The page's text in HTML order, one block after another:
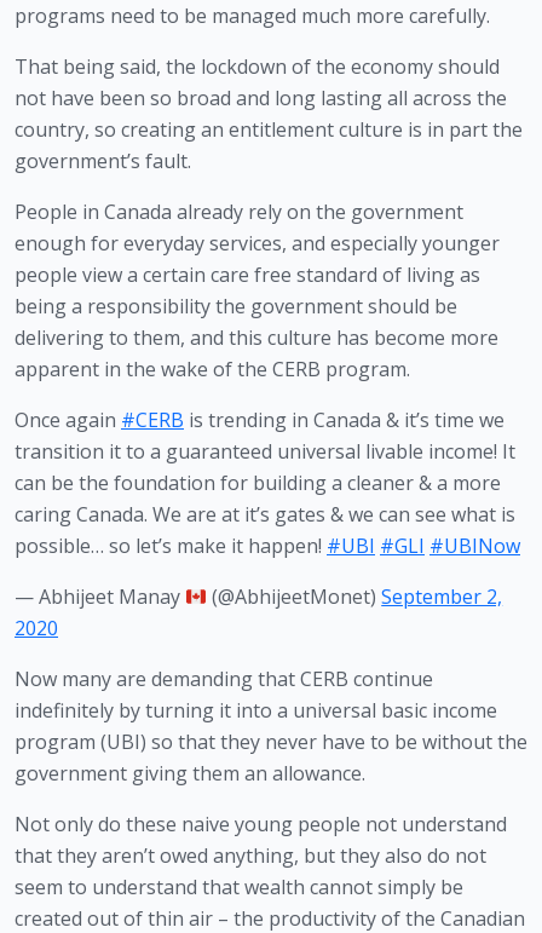
programs need to be managed much more carefully.
That being said, the lockdown of the economy should
not have been so broad and long lasting all across the
country, so creating an entitlement culture is in part the
government’s fault.
People in Canada already rely on the government
enough for everyday services, and especially younger
people view a certain care free standard of living as
being a responsibility the government should be
delivering to them, and this culture has become more
apparent in the wake of the CERB program.
Once again #CERB is trending in Canada & it’s time we
transition it to a guaranteed universal livable income! It
can be the foundation for building a cleaner & a more
caring Canada. We are at it’s gates & we can see what is
possible… so let’s make it happen! #UBI #GLI #UBINow
— Abhijeet Manay
(@AbhijeetMonet)September 2,
2020
Now many are demanding that CERB continue
indefinitely by turning it into a universal basic income
program (UBI) so that they never have to be without the
government giving them an allowance.
Not only do these naive young people not understand
that they aren’t owed anything, but they also do not
seem to understand that wealth cannot simply be
created out of thin air – the productivity of the Canadian